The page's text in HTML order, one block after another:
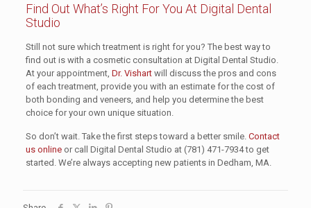
Find Out What’s Right For You At Digital Dental
Studio
Still not sure which treatment is right for you? The best way to
find out is with a cosmetic consultation at Digital Dental Studio.
At your appointment, Dr. Vishartwill discuss the pros and cons
of each treatment, provide you with an estimate for the cost of
both bonding and veneers, and help you determine the best
choice for your own unique situation.
So don’t wait. Take the first steps toward a better smile. Contact
us onlineor call Digital Dental Studio at (781) 471-7934 to get
started. We’re always accepting new patients in Dedham, MA.